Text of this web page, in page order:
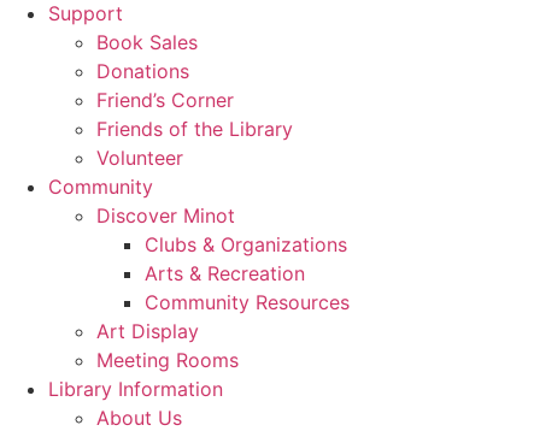
Support
Book Sales
Donations
Friend’s Corner
Friends of the Library
Volunteer
Community
Discover Minot
Clubs & Organizations
Arts & Recreation
Community Resources
Art Display
Meeting Rooms
Library Information
About Us